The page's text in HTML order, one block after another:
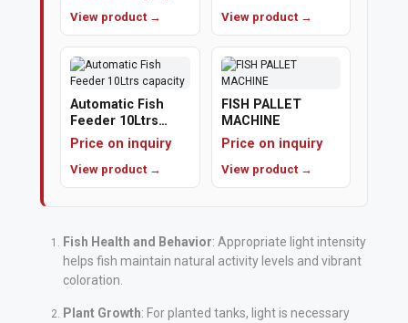
Cement,
Mortar
Concrete
Fishing
Contact
Knowledge
View product → View product →
Automatic Fish
Feeder 10Ltrs
capacity
Price on inquiry
View product →
FISH PALLET
MACHINE
Price on inquiry
View product →
Fish Health and Behavior: Appropriate light intensity
helps fish maintain natural activity levels and vibrant
coloration.
Plant Growth: For planted tanks, light is necessary